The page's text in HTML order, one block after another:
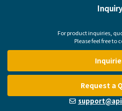
For product inquiries,
Please feel free to
Request a